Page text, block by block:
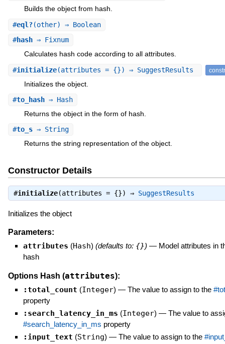
Builds the object from hash.
#eql?(other) ⇒ Boolean
#hash⇒ Fixnum
Calculates hash code according to all attributes.
#initialize(attributes = {}) ⇒ SuggestResults
Initializes the object.
#to_hash⇒ Hash
Returns the object in the form of hash.
#to_s⇒ String
Returns the string representation of the object.
Constructor Details
#initialize(attributes = {}) ⇒ SuggestResults
Initializes the object
Parameters:
attributes (Hash) (defaults to: {}) — Model attributes in
hash
Options Hash (attributes):
:total_count (Integer) — The value to assign to the
property
:search_latency_in_ms (Integer) — The value to
#search_latency_in_ms property
:input_text (String) — The value to assign to the